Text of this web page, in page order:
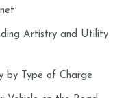
Artistry and Utility
by Type of Charge